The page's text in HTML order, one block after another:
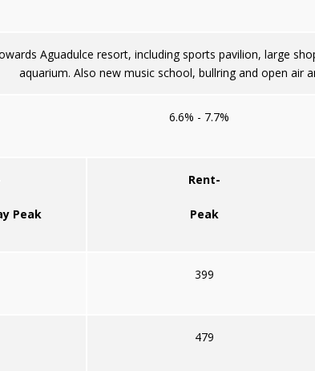
Aguadulce resort, including sports pavilion, large
aquarium. Also new music school, bullring and open air
6.6% - 7.7%
Peak
Rent-
Peak
399
479